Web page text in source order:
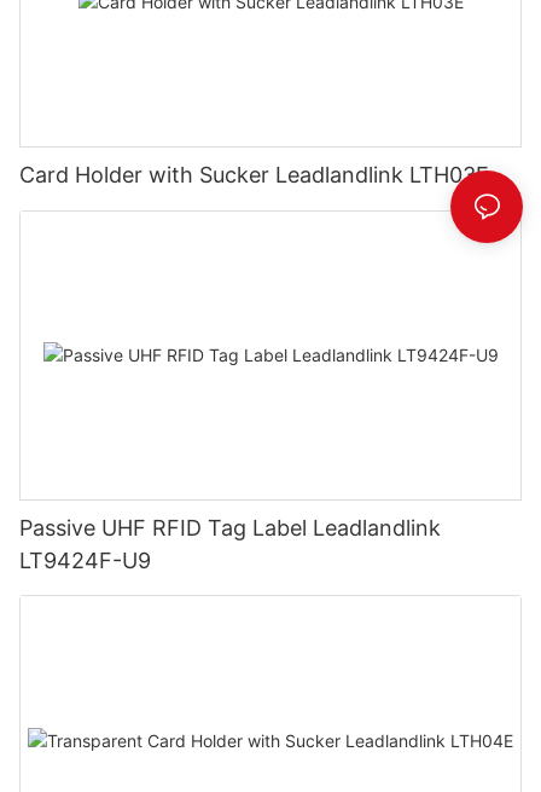
Card Holder with Sucker Leadlandlink LTH03E
Passive UHF RFID Tag Label Leadlandlink
LT9424F-U9